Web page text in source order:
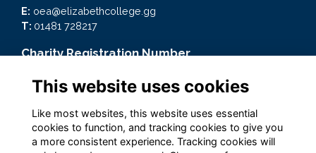
E: oea@elizabethcollege.gg
T: 01481 728217
Charity Registration Number
CMP59093
Quick Links
Terms
Privacy
This website uses cookies
Like most websites, this website uses essential
cookies to function, and tracking cookies to give you
a more consistent experience. Tracking cookies will